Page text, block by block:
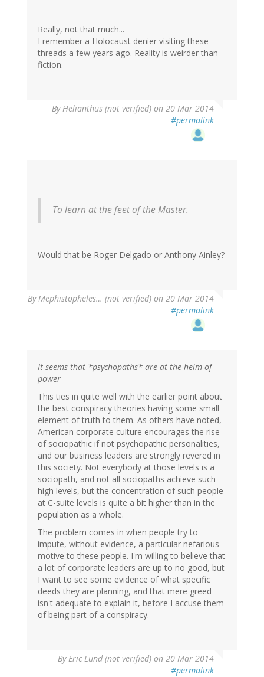
Really, not that much...
I remember a Holocaust denier visiting these
threads a few years ago. Reality is weirder than
fiction.
ByHelianthus (not verified) on 20 Mar 2014
#permalink
To learn at the feet of the Master.
Would that be Roger Delgado or Anthony Ainley?
ByMephistopheles… (not verified) on 20 Mar 2014
#permalink
It seems that *psychopaths* are at the helm of
power
This ties in quite well with the earlier point about
the best conspiracy theories having some small
element of truth to them. As others have noted,
American corporate culture encourages the rise
of sociopathic if not psychopathic personalities,
and our business leaders are strongly revered in
this society. Not everybody at those levels is a
sociopath, and not all sociopaths achieve such
high levels, but the concentration of such people
at C-suite levels is quite a bit higher than in the
population as a whole.
The problem comes in when people try to
impute, without evidence, a particular nefarious
motive to these people. I'm willing to believe that
a lot of corporate leaders are up to no good, but
I want to see some evidence of what specific
deeds they are planning, and that mere greed
isn't adequate to explain it, before I accuse them
of being part of a conspiracy.
ByEric Lund (not verified) on 20 Mar 2014
#permalink